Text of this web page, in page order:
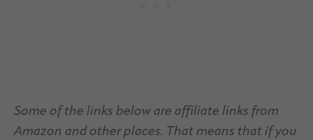
Some of the links below are affiliate links from
Amazon and other places. That means that if you